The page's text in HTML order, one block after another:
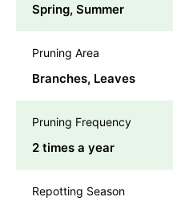
Spring, Summer
Pruning Area
Branches, Leaves
Pruning Frequency
2 times a year
Repotting Season